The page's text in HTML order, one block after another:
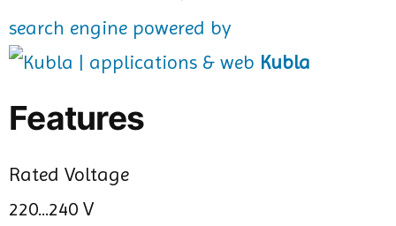
search engine powered by
Kubla
Features
Rated Voltage
220...240 V